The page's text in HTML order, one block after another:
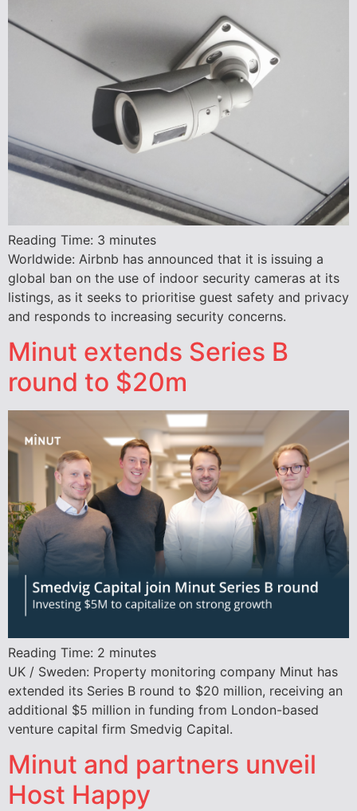
Reading Time: 3 minutes
Worldwide: Airbnb has announced that it is issuing a
global ban on the use of indoor security cameras at its
listings, as it seeks to prioritise guest safety and privacy
and responds to increasing security concerns.
Minut extends Series B
round to $20m
Reading Time: 2 minutes
UK / Sweden: Property monitoring company Minut has
extended its Series B round to $20 million, receiving an
additional $5 million in funding from London-based
venture capital firm Smedvig Capital.
Minut and partners unveil
Host Happy